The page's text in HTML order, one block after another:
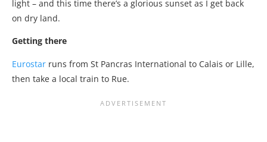
light – and this time there’s a glorious sunset as I get back
on dry land.
Getting there
Eurostar runs from St Pancras International to Calais or Lille,
then take a local train to Rue.